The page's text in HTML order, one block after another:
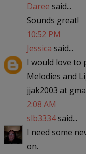
Daree said...
Sounds great!
10:52 PM
Jessica said...
I would love to
Melodies and
jjak2003 at
2:08 AM
slb3334said...
I need some
on.